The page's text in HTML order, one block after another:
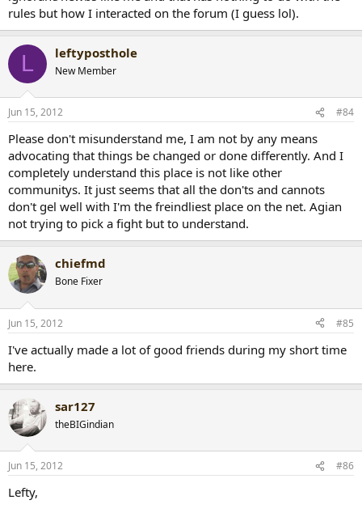
rules but how I interacted on the forum (I guess lol).
L leftyposthole
New Member
Jun 15, 2012 #84
Please don't misunderstand me, I am not by any means
advocating that things be changed or done differently. And I
completely understand this place is not like other
communitys. It just seems that all the don'ts and cannots
don't gel well with I'm the freindliest place on the net. Agian
not trying to pick a fight but to understand.
chiefmd
Bone Fixer
Jun 15, 2012 #85
I've actually made a lot of good friends during my short time
here.
sar127
theBIGindian
Jun 15, 2012 #86
Lefty,